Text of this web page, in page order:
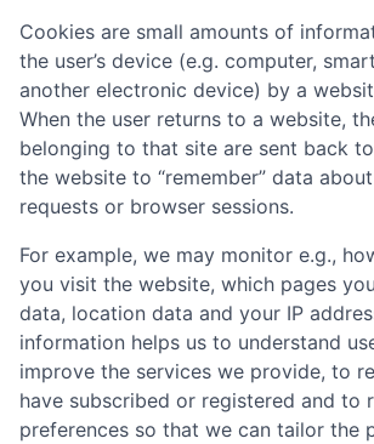
Cookies are small amounts of
the user’s device (e.g. computer,
another electronic device) by a
When the user returns to a website,
belonging to that site are sent back
the website to “remember” data
requests or browser sessions.
For example, we may monitor e.g.,
you visit the website, which pages
data, location data and your IP
information helps us to understand
improve the services we provide, to
have subscribed or registered and to
preferences so that we can tailor the